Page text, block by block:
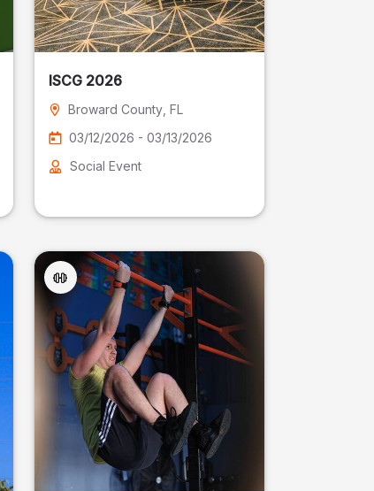
ISCG 2026
Broward County, FL
03/12/2026 - 03/13/2026
Social Event